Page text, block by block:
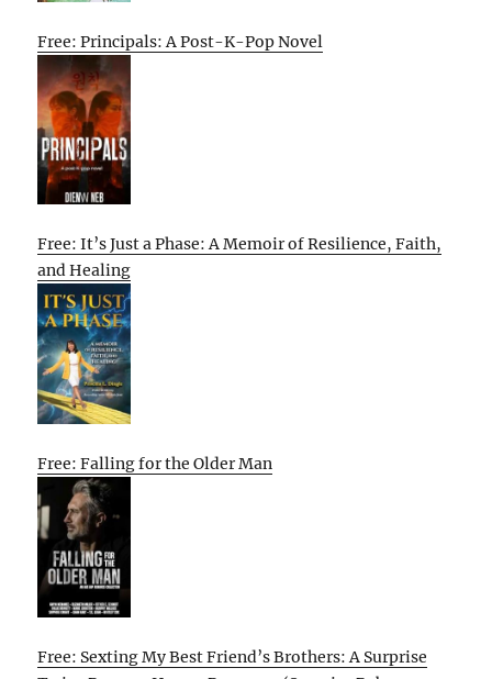
Free: Principals: A Post-K-Pop Novel
Free: It’s Just a Phase: A Memoir of Resilience, Faith,
and Healing
Free: Falling for the Older Man
Free: Sexting My Best Friend’s Brothers: A Surprise